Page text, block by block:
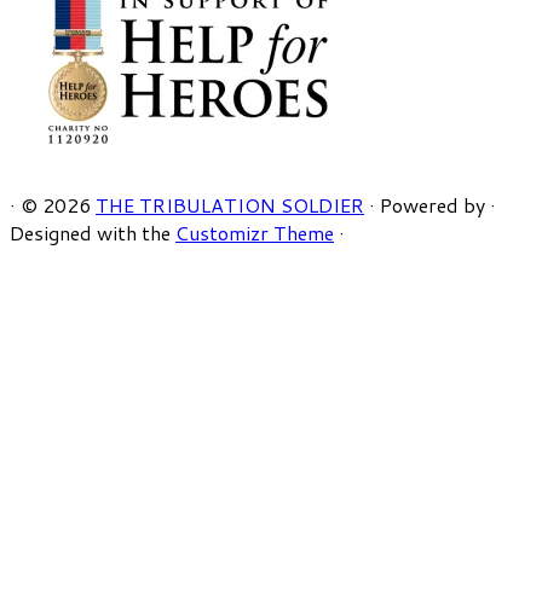
· © 2026 THE TRIBULATION SOLDIER · Powered by ·
Designed with the Customizr Theme ·